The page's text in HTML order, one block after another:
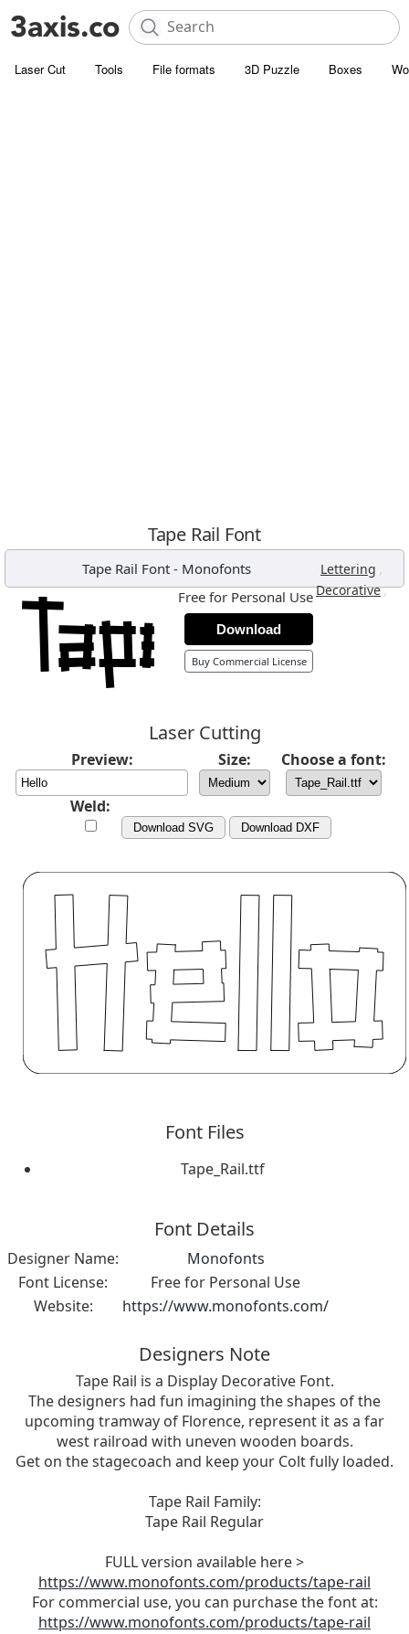
Laser Cut Tools File formats 3D Puzzle Boxes
Tape Rail Font
Tape Rail Font- Monofonts Lettering ,
Decorative,
Free for Personal Use
Download
Buy Commercial License
Laser Cutting
Preview: Size: Choose a font:
Weld:
Download SVG Download DXF
Font Files
Tape_Rail.ttf
Font Details
Designer Name:
Monofonts
Font License:
Free for Personal Use
Website:
https://www.monofonts.com/
Designers Note
Tape Rail is a Display Decorative Font.
The designers had fun imagining the shapes of the
upcoming tramway of Florence, represent it as a far
west railroad with uneven wooden boards.
Get on the stagecoach and keep your Colt fully loaded.
Tape Rail Family:
Tape Rail Regular
FULL version available here >
https://www.monofonts.com/products/tape-rail
For commercial use, you can purchase the font at:
https://www.monofonts.com/products/tape-rail